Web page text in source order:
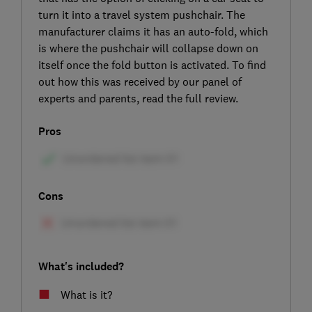
turn it into a travel system pushchair. The
manufacturer claims it has an auto-fold, which
is where the pushchair will collapse down on
itself once the fold button is activated. To find
out how this was received by our panel of
experts and parents, read the full review.
Pros
Cons
What's included?
What is it?